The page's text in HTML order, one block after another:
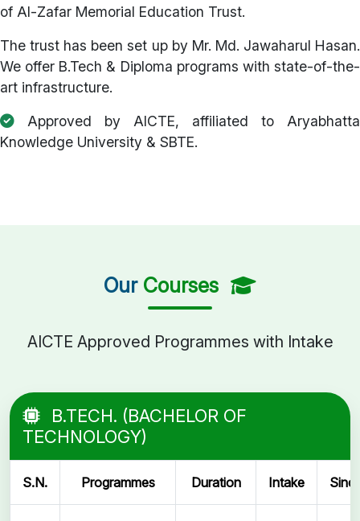
of Al-Zafar Memorial Education Trust.
The trust has been set up by Mr. Md. Jawaharul Hasan.
We offer B.Tech & Diploma programs with state-of-the-
art infrastructure.
Approved by AICTE, affiliated to Aryabhatta
Knowledge University & SBTE.
Our Courses
AICTE Approved Programmes with Intake
B.TECH. (BACHELOR OF
TECHNOLOGY)
S.N. Programmes Duration Intake